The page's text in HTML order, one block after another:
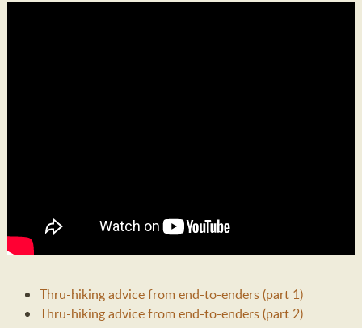
Thru-hiking advice from end-to-enders (part 1)
Thru-hiking advice from end-to-enders (part 2)